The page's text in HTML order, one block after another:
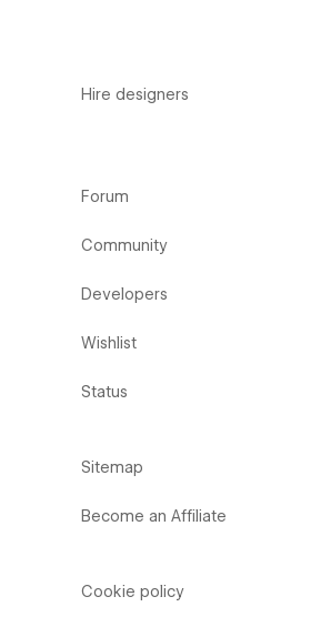
Hire designers
Forum
Community
Developers
Wishlist
Status
Sitemap
Become an Affiliate
Cookie policy